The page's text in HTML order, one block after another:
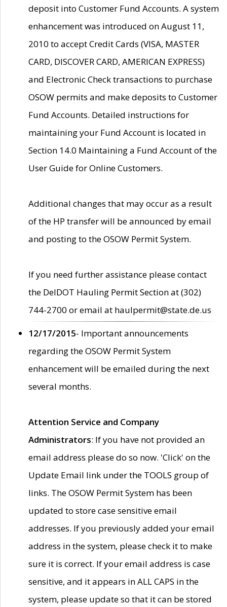
deposit into Customer Fund Accounts. A system
enhancement was introduced on August 11,
2010 to accept Credit Cards (VISA, MASTER
CARD, DISCOVER CARD, AMERICAN EXPRESS)
and Electronic Check transactions to purchase
OSOW permits and make deposits to Customer
Fund Accounts. Detailed instructions for
maintaining your Fund Account is located in
Section 14.0 Maintaining a Fund Account of the
User Guide for Online Customers.
Additional changes that may occur as a result
of the HP transfer will be announced by email
and posting to the OSOW Permit System.
If you need further assistance please contact
the DelDOT Hauling Permit Section at (302)
744-2700 or email at haulpermit@state.de.us
12/17/2015- Important announcements
regarding the OSOW Permit System
enhancement will be emailed during the next
several months.
Attention Service and Company
Administrators: If you have not provided an
email address please do so now. 'Click' on the
Update Email link under the TOOLS group of
links. The OSOW Permit System has been
updated to store case sensitive email
addresses. If you previously added your email
address in the system, please check it to make
sure it is correct. If your email address is case
sensitive, and it appears in ALL CAPS in the
system, please update so that it can be stored